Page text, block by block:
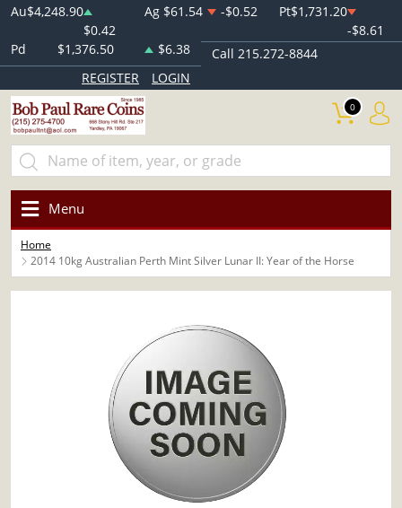
Au$4,248.90
$0.42
Ag $61.54 -$0.52 Pt$1,731.20
-$8.61
Pd
$1,376.50 $6.38
Call 215.272-8844
REGISTER
LOGIN
0
Menu
Home
2014 10kg Australian Perth Mint Silver Lunar II: Year of the Horse